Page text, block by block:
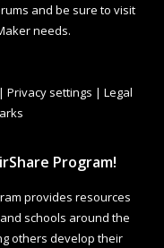
and be sure to visit
needs.
| Privacy settings | Legal
Program!
provides resources
schools around the
others develop their